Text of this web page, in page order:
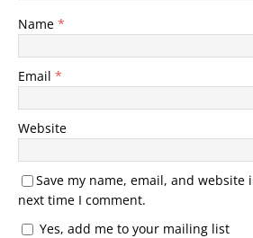
Name *
Email *
Website
Save my name, email, and
next time I comment.
Yes, add me to your mailing list